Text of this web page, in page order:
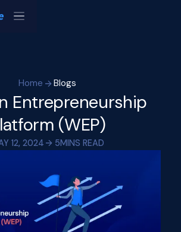
Home Blogs
Entrepreneurship
(WEP)
12, 2024 5MINS READ